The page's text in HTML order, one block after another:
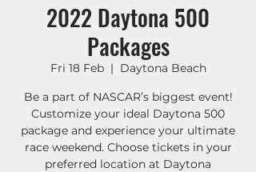
2022 Daytona 500
Packages
Fri 18 Feb
  |
Daytona Beach
Be a part of NASCAR’s biggest event!
Customize your ideal Daytona 500
package and experience your ultimate
race weekend. Choose tickets in your
preferred location at Daytona